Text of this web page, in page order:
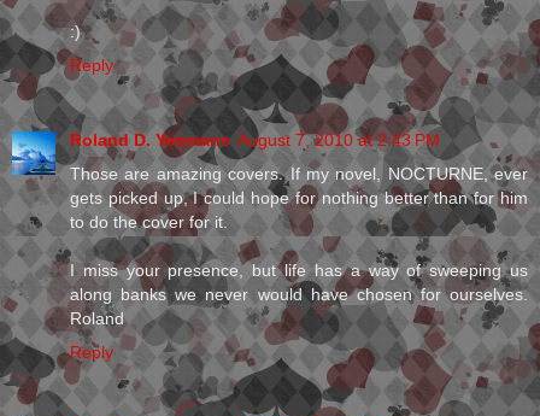
:)
Reply
Roland D. Yeomans August 7, 2010 at 2:43 PM
Those are amazing covers. If my novel, NOCTURNE, ever
gets picked up, I could hope for nothing better than for him
to do the cover for it.
I miss your presence, but life has a way of sweeping us
along banks we never would have chosen for ourselves.
Roland
Reply